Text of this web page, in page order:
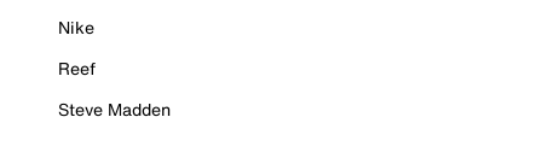
Nike
Reef
Steve Madden